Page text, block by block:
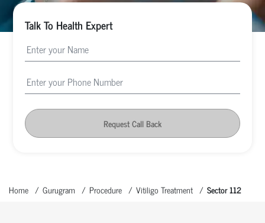
Talk To Health Expert
Request Call Back
Home Gurugram Procedure Vitiligo Treatment Sector 112